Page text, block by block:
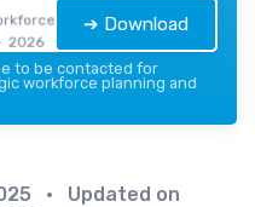
2026
➔ Download
to be contacted for
workforce planning and
• Updated on